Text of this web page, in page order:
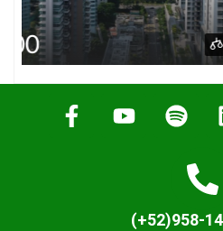
$220,000
hot deal
(+52)958-